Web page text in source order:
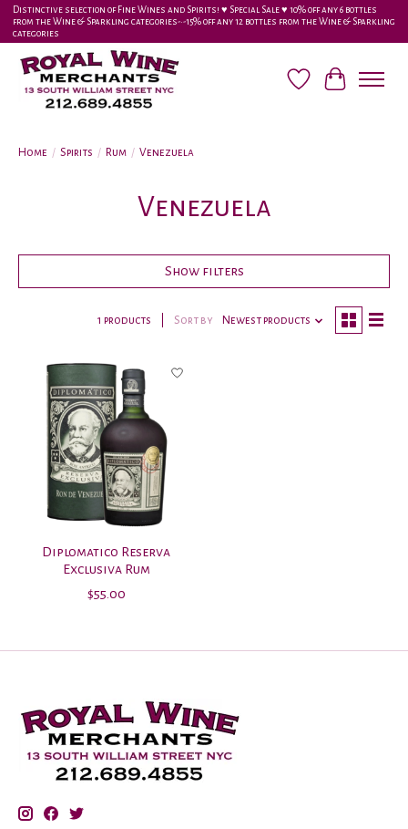
Distinctive selection of Fine Wines and Spirits! ♥︎ Special Sale ♥︎ 10% off any 6 bottles
from the Wine & Sparkling categories-•-15% off any 12 bottles from the Wine & Sparkling
categories
Wish ListCart
Home / Spirits / Rum / Venezuela
Venezuela
Show filters
1 products Sort by Newest products
Diplomatico Reserva
Exclusiva Rum
$55.00